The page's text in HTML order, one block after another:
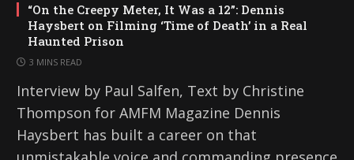
“On the Creepy Meter, It Was a 12”: Dennis
Haysbert on Filming ‘Time of Death’ in a Real
Haunted Prison
3 MINS READ
Interview by Paul Salfen, Text by Christine
Thompson for AMFM Magazine Dennis
Haysbert has built a career on that